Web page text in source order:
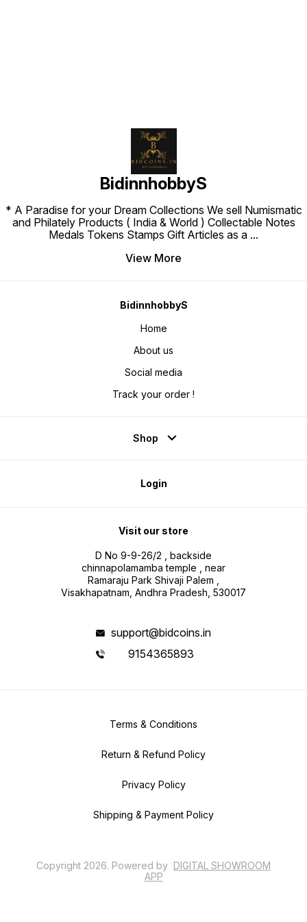
BidinnhobbyS
* A Paradise for your Dream Collections We sell Numismatic
and Philately Products ( India & World ) Collectable Notes
Medals Tokens Stamps Gift Articles as a ...
View More
BidinnhobbyS
Home
About us
Social media
Track your order !
Shop
Login
Visit our store
D No 9-9-26/2 , backside
chinnapolamamba temple , near
Ramaraju Park Shivaji Palem ,
Visakhapatnam, Andhra Pradesh, 530017
support@bidcoins.in
9154365893
Terms & Conditions
Return & Refund Policy
Privacy Policy
Shipping & Payment Policy
Copyright 2026. Powered by DIGITAL SHOWROOM
APP